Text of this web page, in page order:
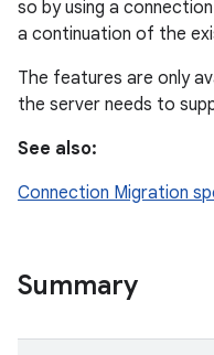
so by using a
a continuation of the
The features are only
the server needs to
See also:
Connection Migration
Summary